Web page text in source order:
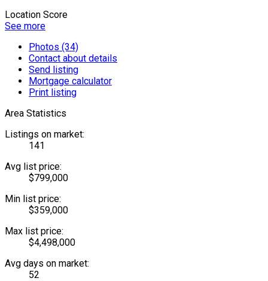
Location Score
See more
Photos (34)
Contact about details
Send listing
Mortgage calculator
Print listing
Area Statistics
Listings on market:
141
Avg list price:
$799,000
Min list price:
$359,000
Max list price:
$4,498,000
Avg days on market:
52